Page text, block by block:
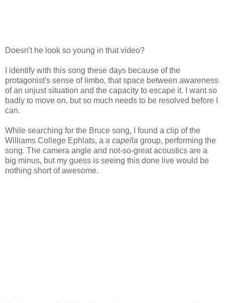
Doesn't he look so young in that video?
I identify with this song these days because of the
protagonist's sense of limbo, that space between awareness
of an unjust situation and the capacity to escape it. I want so
badly to move on, but so much needs to be resolved before I
can.
While searching for the Bruce song, I found a clip of the
Williams College Ephlats, a a capella group, performing the
song. The camera angle and not-so-great acoustics are a
big minus, but my guess is seeing this done live would be
nothing short of awesome.